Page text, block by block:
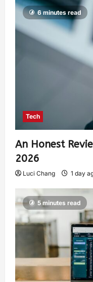
6 minutes read
Tech
An Honest
2026
Luci Chang 1 day
5 minutes read